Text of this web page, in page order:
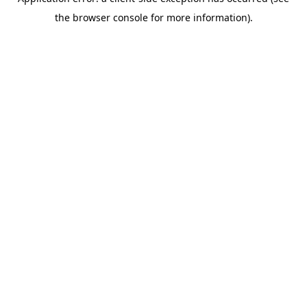
the browser console for more information).